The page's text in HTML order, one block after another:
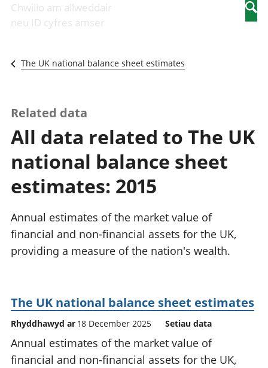
Newidiadau i
fusnesau
Diwydiant
a'r rhyngrwyd
Y diwydiant
gweithgynhyrchu
a chynhyrchu
Y diwydiant
manwethu
twristiaeth
sector cyhoeddus
Gwerth
Ychwanegol Gros
Mynegeion
phrisiau
pensiynau ac
Cyfrifon gwladol
Cyfrifon
mewn
gwaith
Chwilio am allweddair
neu ID cyfres amser
The UK national balance sheet estimates
Related data
All data related to The UK
national balance sheet
estimates: 2015
Annual estimates of the market value of
financial and non-financial assets for the UK,
providing a measure of the nation's wealth.
The UK national balance sheet estimates
Rhyddhawyd ar 18 December 2025 Setiau data
Annual estimates of the market value of
financial and non-financial assets for the UK,